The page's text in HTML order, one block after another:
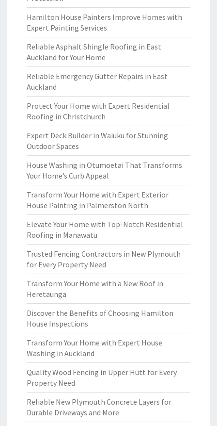
Hamilton House Painters Improve Homes with
Expert Painting Services
Reliable Asphalt Shingle Roofing in East
Auckland for Your Home
Reliable Emergency Gutter Repairs in East
Auckland
Protect Your Home with Expert Residential
Roofing in Christchurch
Expert Deck Builder in Waiuku for Stunning
Outdoor Spaces
House Washing in Otumoetai That Transforms
Your Home’s Curb Appeal
Transform Your Home with Expert Exterior
House Painting in Palmerston North
Elevate Your Home with Top-Notch Residential
Roofing in Manawatu
Trusted Fencing Contractors in New Plymouth
for Every Property Need
Transform Your Home with a New Roof in
Heretaunga
Discover the Benefits of Choosing Hamilton
House Inspections
Transform Your Home with Expert House
Washing in Auckland
Quality Wood Fencing in Upper Hutt for Every
Property Need
Reliable New Plymouth Concrete Layers for
Durable Driveways and More